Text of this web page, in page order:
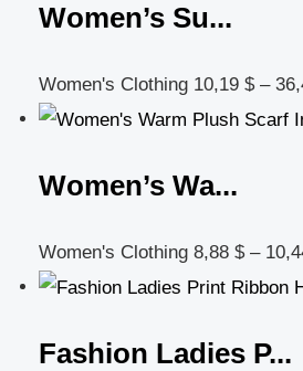
Women’s Su...
Women's Clothing 10,19 $ –
Women’s Wa...
Women's Clothing 8,88 $ –
Fashion Ladies P...